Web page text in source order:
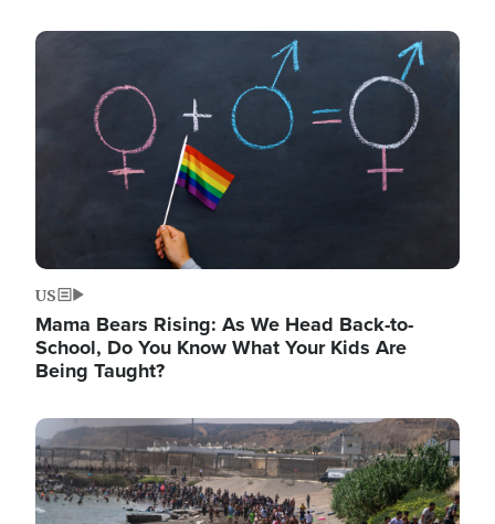
Image
US
Mama Bears Rising: As We Head Back-to-
School, Do You Know What Your Kids Are
Being Taught?
Image